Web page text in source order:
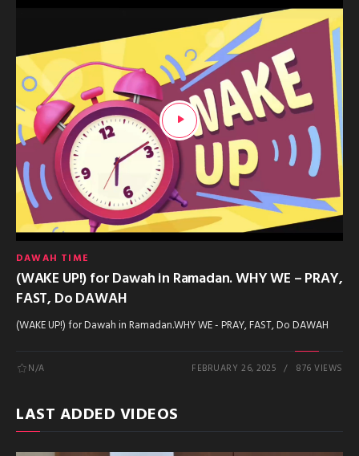
DAWAH TIME
(WAKE UP!) for Dawah in Ramadan. WHY WE – PRAY,
FAST, Do DAWAH
(WAKE UP!) for Dawah in Ramadan.WHY WE - PRAY, FAST, Do DAWAH
N/A FEBRUARY 26, 2025 876 VIEWS
LAST ADDED VIDEOS